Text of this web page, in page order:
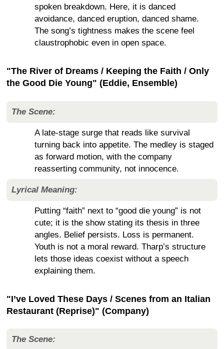
spoken breakdown. Here, it is danced
avoidance, danced eruption, danced shame.
The song’s tightness makes the scene feel
claustrophobic even in open space.
"The River of Dreams / Keeping the Faith / Only
the Good Die Young" (Eddie, Ensemble)
The Scene:
A late-stage surge that reads like survival
turning back into appetite. The medley is staged
as forward motion, with the company
reasserting community, not innocence.
Lyrical Meaning:
Putting “faith” next to “good die young” is not
cute; it is the show stating its thesis in three
angles. Belief persists. Loss is permanent.
Youth is not a moral reward. Tharp’s structure
lets those ideas coexist without a speech
explaining them.
"I’ve Loved These Days / Scenes from an Italian
Restaurant (Reprise)" (Company)
The Scene: